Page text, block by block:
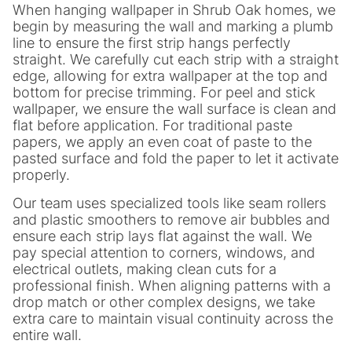
When hanging wallpaper in Shrub Oak homes, we
begin by measuring the wall and marking a plumb
line to ensure the first strip hangs perfectly
straight. We carefully cut each strip with a straight
edge, allowing for extra wallpaper at the top and
bottom for precise trimming. For peel and stick
wallpaper, we ensure the wall surface is clean and
flat before application. For traditional paste
papers, we apply an even coat of paste to the
pasted surface and fold the paper to let it activate
properly.
Our team uses specialized tools like seam rollers
and plastic smoothers to remove air bubbles and
ensure each strip lays flat against the wall. We
pay special attention to corners, windows, and
electrical outlets, making clean cuts for a
professional finish. When aligning patterns with a
drop match or other complex designs, we take
extra care to maintain visual continuity across the
entire wall.